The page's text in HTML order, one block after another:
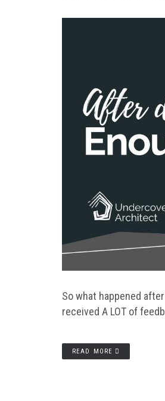
So what happened
received A LOT of
READ MORE